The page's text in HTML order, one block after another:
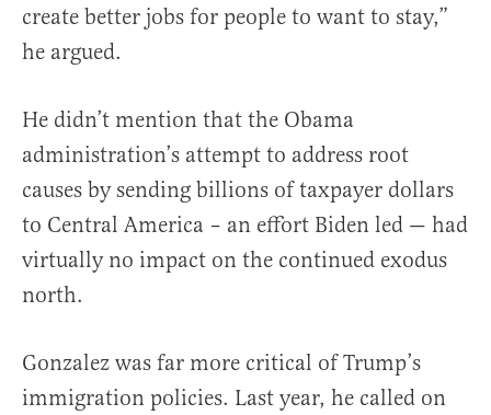
create better jobs for people to want to stay,”
he argued.
He didn’t mention that the Obama
administration’s attempt to address root
causes by sending billions of taxpayer dollars
to Central America – an effort Biden led — had
virtually no impact on the continued exodus
north.
Gonzalez was far more critical of Trump’s
immigration policies. Last year, he called on